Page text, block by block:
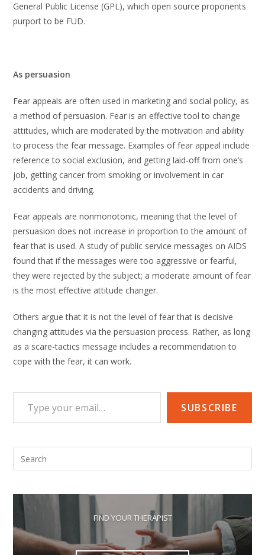
General Public License (GPL), which open source proponents
purport to be FUD.
As persuasion
Fear appeals are often used in marketing and social policy, as
a method of persuasion. Fear is an effective tool to change
attitudes, which are moderated by the motivation and ability
to process the fear message. Examples of fear appeal include
reference to social exclusion, and getting laid-off from one’s
job, getting cancer from smoking or involvement in car
accidents and driving.
Fear appeals are nonmonotonic, meaning that the level of
persuasion does not increase in proportion to the amount of
fear that is used. A study of public service messages on AIDS
found that if the messages were too aggressive or fearful,
they were rejected by the subject; a moderate amount of fear
is the most effective attitude changer.
Others argue that it is not the level of fear that is decisive
changing attitudes via the persuasion process. Rather, as long
as a scare-tactics message includes a recommendation to
cope with the fear, it can work.
Type your email…
SUBSCRIBE
FIND YOUR THERAPIST